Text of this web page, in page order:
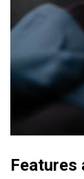
Features